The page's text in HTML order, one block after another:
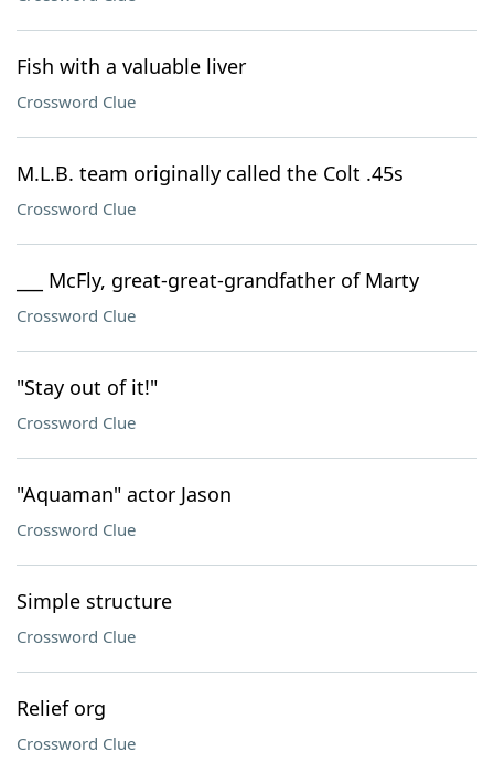
Fish with a valuable liver
Crossword Clue
M.L.B. team originally called the Colt .45s
Crossword Clue
___ McFly, great-great-grandfather of Marty
Crossword Clue
"Stay out of it!"
Crossword Clue
"Aquaman" actor Jason
Crossword Clue
Simple structure
Crossword Clue
Relief org
Crossword Clue